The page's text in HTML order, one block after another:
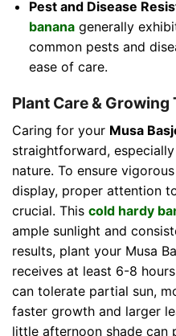
Pest and Disease
bananagenerally
common pests and
ease of care.
Plant Care & Growing
Caring for your Musa
straightforward,
nature. To ensure
display, proper attention
crucial. This cold hardy
ample sunlight and
results, plant your Musa
receives at least 6-8
can tolerate partial sun,
faster growth and larger
little afternoon shade can